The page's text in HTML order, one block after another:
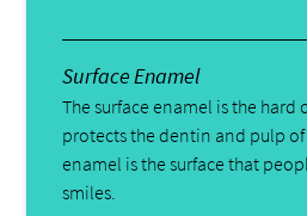
Surface Enamel
The surface enamel is the hard
protects the dentin and pulp of
enamel is the surface that
smiles.